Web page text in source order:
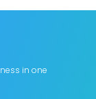
in one